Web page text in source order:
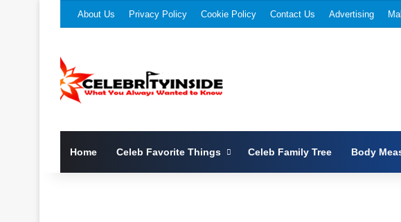
About Us Privacy Policy Cookie Policy Contact Us Advertising
Home Celeb Favorite Things Celeb Family Tree Body